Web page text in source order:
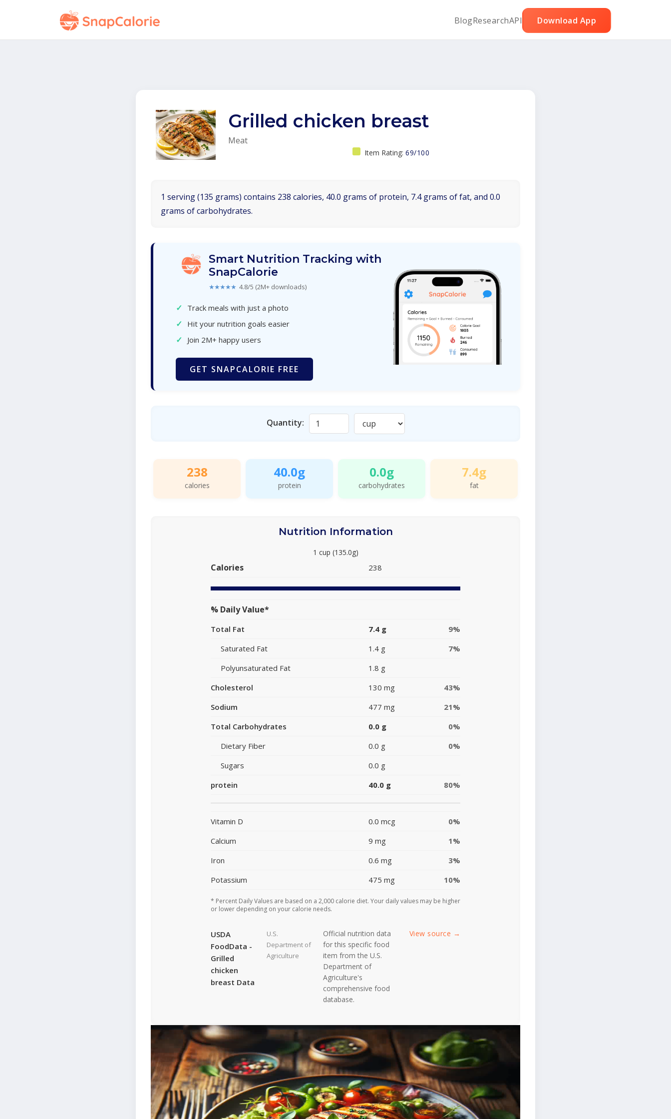
BlogResearchAPI Download App
Grilled chicken breast
Meat
Item Rating: 69/100
1 serving (135 grams) contains 238 calories, 40.0 grams of protein, 7.4 grams of fat, and 0.0
grams of carbohydrates.
Smart Nutrition Tracking with
SnapCalorie
★★★★★ 4.8/5 (2M+ downloads)
✓ Track meals with just a photo
✓ Hit your nutrition goals easier
✓ Join 2M+ happy users
GET SNAPCALORIE FREE
Quantity:
238
calories
40.0g
protein
0.0g
carbohydrates
7.4g
fat
Nutrition Information
1 cup (135.0g)
Calories 238
% Daily Value*
Total Fat 7.4 g
9%
Saturated Fat
1.4 g
7%
Polyunsaturated Fat
1.8 g
Cholesterol
130 mg
43%
Sodium
477 mg
21%
Total Carbohydrates
0.0 g
0%
Dietary Fiber
0.0 g
0%
Sugars
0.0 g
protein
40.0 g 80%
Vitamin D 0.0 mcg
0%
Calcium
9 mg
1%
Iron
0.6 mg
3%
Potassium
475 mg 10%
* Percent Daily Values are based on a 2,000 calorie diet. Your daily values may be higher
or lower depending on your calorie needs.
USDA
FoodData -
Grilled
chicken
breast Data
U.S.
Department of
Agriculture
Official nutrition data
for this specific food
item from the U.S.
Department of
Agriculture's
comprehensive food
database.
View source →